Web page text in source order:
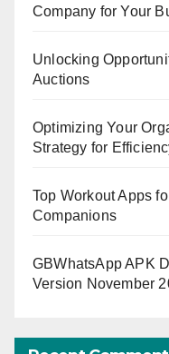
Company for Your
Unlocking
Auctions
Optimizing Your
Strategy for
Top Workout Apps
Companions
GBWhatsApp APK
Version November